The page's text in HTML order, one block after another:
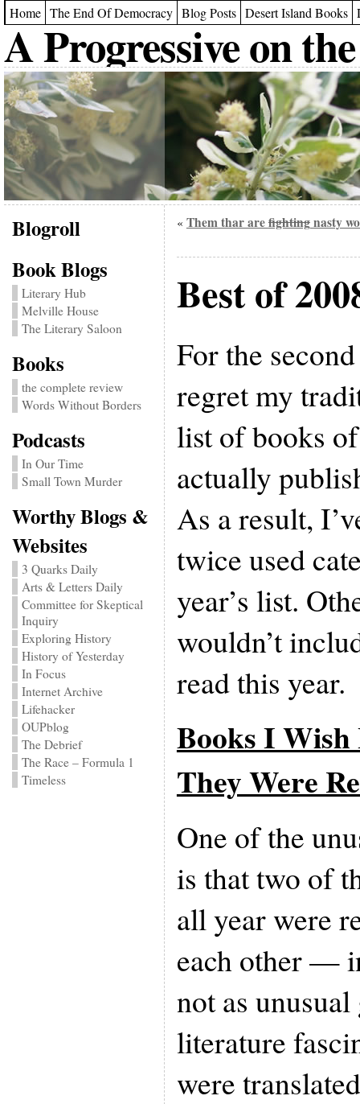
Home The End Of Democracy Blog Posts Desert Island Books
A Progressive on
Blogroll
Book Blogs
Literary Hub
Melville House
The Literary Saloon
Books
the complete review
Words Without Borders
Podcasts
In Our Time
Small Town Murder
Worthy Blogs &
Websites
3 Quarks Daily
Arts & Letters Daily
Committee for Skeptical
Inquiry
Exploring History
History of Yesterday
In Focus
Internet Archive
Lifehacker
OUPblog
The Debrief
The Race – Formula 1
Timeless
« Them thar arefightingnasty
Best of
For the
regret my
list of books
actually
As a result,
twice used
year’s list.
wouldn’t
read this year.
Books I Wish
They Were
One of the
is that two of
all year were
each other —
not as
literature
were